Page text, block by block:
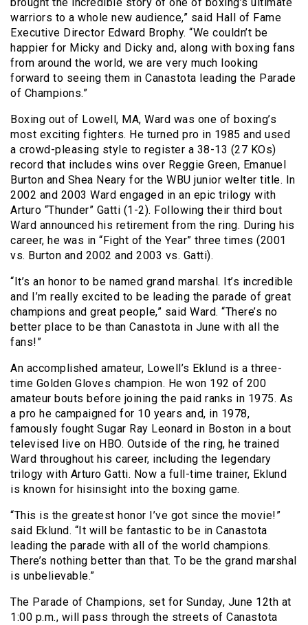
warriors to a whole new audience,” said Hall of Fame
Executive Director Edward Brophy. “We couldn’t be
happier for Micky and Dicky and, along with boxing fans
from around the world, we are very much looking
forward to seeing them in Canastota leading the Parade
of Champions.”
Boxing out of Lowell, MA, Ward was one of boxing’s
most exciting fighters. He turned pro in 1985 and used
a crowd-pleasing style to register a 38-13 (27 KOs)
record that includes wins over Reggie Green, Emanuel
Burton and Shea Neary for the WBU junior welter title. In
2002 and 2003 Ward engaged in an epic trilogy with
Arturo “Thunder” Gatti (1-2). Following their third bout
Ward announced his retirement from the ring. During his
career, he was in “Fight of the Year” three times (2001
vs. Burton and 2002 and 2003 vs. Gatti).
“It’s an honor to be named grand marshal. It’s incredible
and I’m really excited to be leading the parade of great
champions and great people,” said Ward. “There’s no
better place to be than Canastota in June with all the
fans!”
An accomplished amateur, Lowell’s Eklund is a three-
time Golden Gloves champion. He won 192 of 200
amateur bouts before joining the paid ranks in 1975. As
a pro he campaigned for 10 years and, in 1978,
famously fought Sugar Ray Leonard in Boston in a bout
televised live on HBO. Outside of the ring, he trained
Ward throughout his career, including the legendary
trilogy with Arturo Gatti. Now a full-time trainer, Eklund
is known for hisinsight into the boxing game.
“This is the greatest honor I’ve got since the movie!”
said Eklund. “It will be fantastic to be in Canastota
leading the parade with all of the world champions.
There’s nothing better than that. To be the grand marshal
is unbelievable.”
The Parade of Champions, set for Sunday, June 12th at
1:00 p.m., will pass through the streets of Canastota